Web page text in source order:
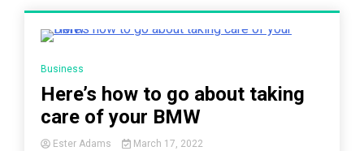
Business
Here’s how to go about taking
care of your BMW
Ester Adams March 17, 2022